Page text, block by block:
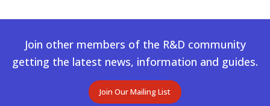
Join other members of the R&D community
getting the latest news, information and guides.
Join Our Mailing List